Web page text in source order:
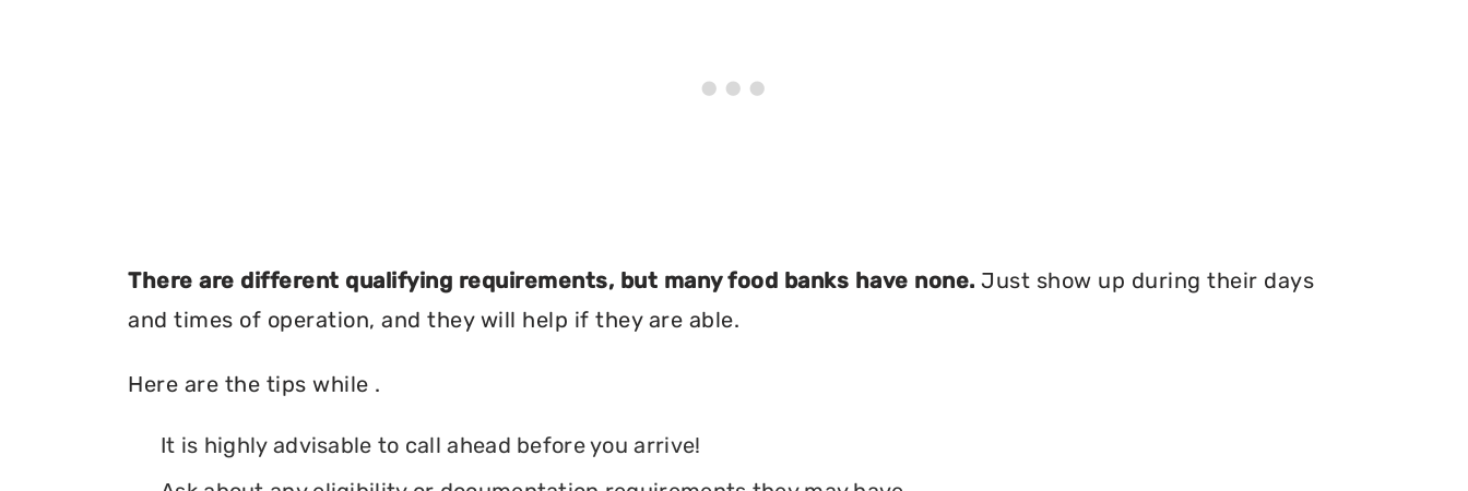
There are different qualifying requirements, but many food banks have none. Just show up during their days
and times of operation, and they will help if they are able.
Here are the tips while .
It is highly advisable to call ahead before you arrive!